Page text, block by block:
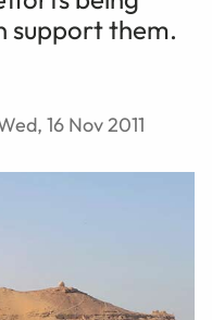
support them.
16 Nov 2011